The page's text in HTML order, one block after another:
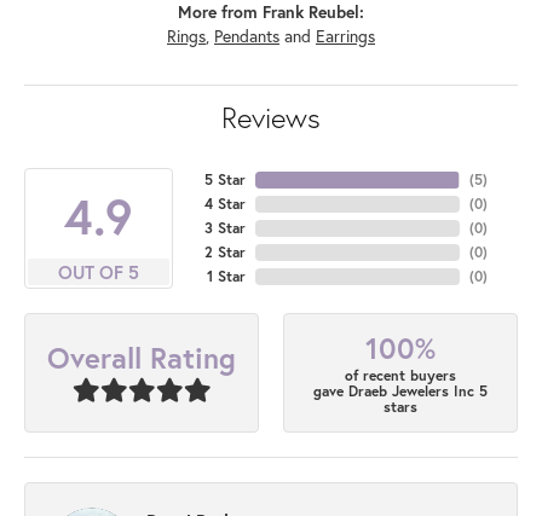
More from Frank Reubel:
Rings, Pendants and Earrings
Reviews
4.9
OUT OF 5
5 Star
4 Star
3 Star
2 Star
1 Star
(5)
(0)
(0)
(0)
(0)
Overall Rating 100%
of recent buyers
gave Draeb Jewelers Inc 5
stars